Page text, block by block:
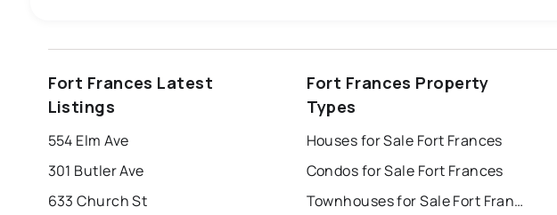
chatham
Fort Frances Latest
Listings
554 Elm Ave
301 Butler Ave
633 Church St
Fort Frances Property
Types
Houses for Sale Fort Frances
Condos for Sale Fort Frances
Townhouses for Sale Fort Frances